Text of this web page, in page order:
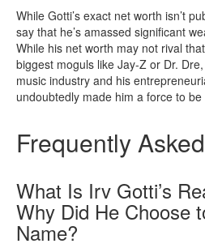
While Gotti’s exact net worth isn’t
say that he’s amassed significant
While his net worth may not rival
biggest moguls like Jay-Z or Dr.
music industry and his
undoubtedly made him a force to
Frequently
What Is Irv Gotti’s
Why Did He Choose
Name?